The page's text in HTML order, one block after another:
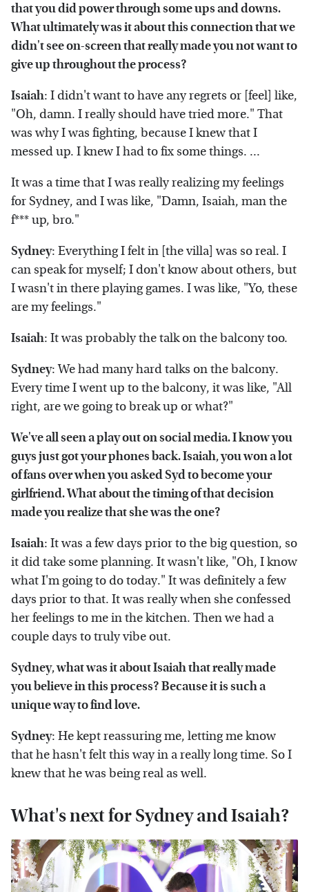
that you did power through some ups and downs.
What ultimately was it about this connection that we
didn't see on-screen that really made you not want to
give up throughout the process?
Isaiah: I didn't want to have any regrets or [feel] like,
"Oh, damn. I really should have tried more." That
was why I was fighting, because I knew that I
messed up. I knew I had to fix some things. ...
It was a time that I was really realizing my feelings
for Sydney, and I was like, "Damn, Isaiah, man the
f*** up, bro."
Sydney: Everything I felt in [the villa] was so real. I
can speak for myself; I don't know about others, but
I wasn't in there playing games. I was like, "Yo, these
are my feelings."
Isaiah: It was probably the talk on the balcony too.
Sydney: We had many hard talks on the balcony.
Every time I went up to the balcony, it was like, "All
right, are we going to break up or what?"
We've all seen a play out on social media. I know you
guys just got your phones back. Isaiah, you won a lot
of fans over when you asked Syd to become your
girlfriend. What about the timing of that decision
made you realize that she was the one?
Isaiah: It was a few days prior to the big question, so
it did take some planning. It wasn't like, "Oh, I know
what I'm going to do today." It was definitely a few
days prior to that. It was really when she confessed
her feelings to me in the kitchen. Then we had a
couple days to truly vibe out.
Sydney, what was it about Isaiah that really made
you believe in this process? Because it is such a
unique way to find love.
Sydney: He kept reassuring me, letting me know
that he hasn't felt this way in a really long time. So I
knew that he was being real as well.
What's next for Sydney and Isaiah?